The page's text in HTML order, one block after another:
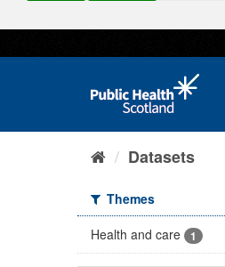
Datasets
Themes
Health and care
1